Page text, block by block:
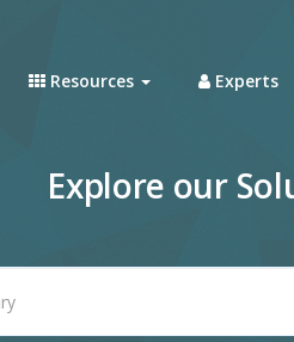
Resources Experts
Explore our